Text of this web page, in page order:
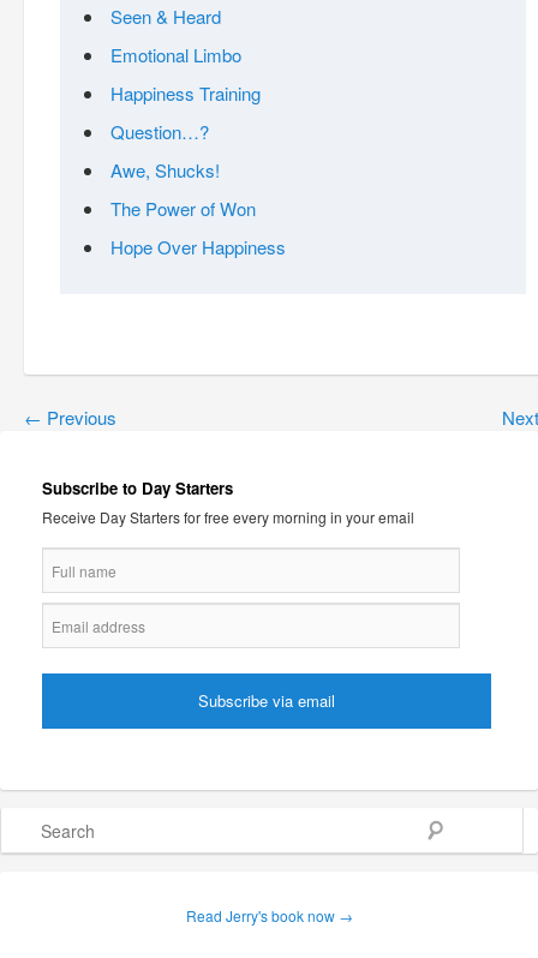
Seen & Heard
Emotional Limbo
Happiness Training
Question…?
Awe, Shucks!
The Power of Won
Hope Over Happiness
← Previous
Subscribe to Day Starters
Receive Day Starters for free every morning in your email
Read Jerry's book now →